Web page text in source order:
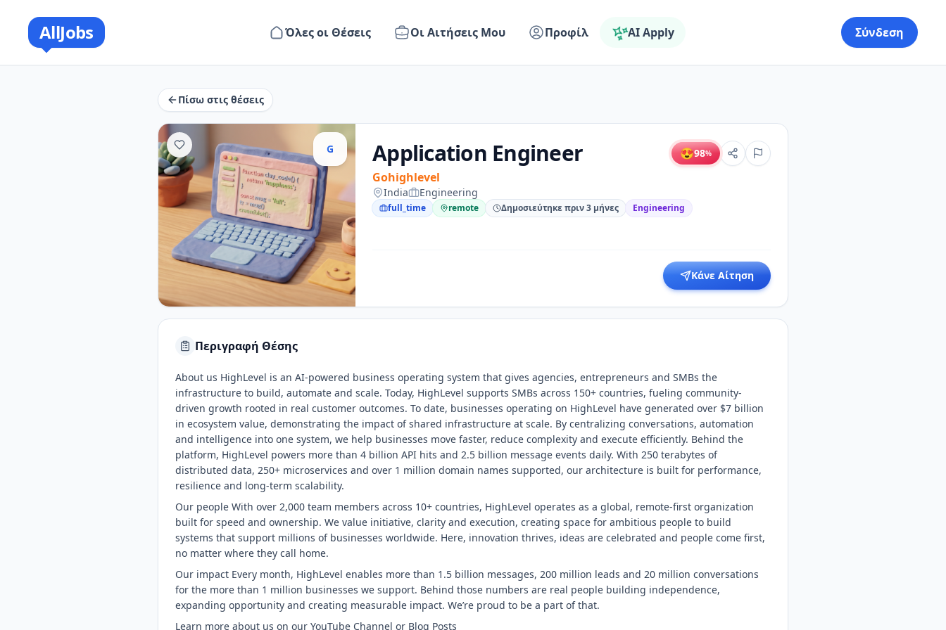
AllJobs Όλες οι Θέσεις Οι Αιτήσεις Μου Προφίλ AI Apply Σύνδεση
Πίσω στις θέσεις
G Application Engineer
Gohighlevel
😍98%
India Engineering
full_time remote Δημοσιεύτηκε πριν 3 μήνες Engineering
Κάνε Αίτηση
Περιγραφή Θέσης
About us HighLevel is an AI-powered business operating system that gives agencies, entrepreneurs and SMBs the
infrastructure to build, automate and scale. Today, HighLevel supports SMBs across 150+ countries, fueling community-
driven growth rooted in real customer outcomes. To date, businesses operating on HighLevel have generated over $7 billion
in ecosystem value, demonstrating the impact of shared infrastructure at scale. By centralizing conversations, automation
and intelligence into one system, we help businesses move faster, reduce complexity and execute efficiently. Behind the
platform, HighLevel powers more than 4 billion API hits and 2.5 billion message events daily. With 250 terabytes of
distributed data, 250+ microservices and over 1 million domain names supported, our architecture is built for performance,
resilience and long-term scalability.
Our people With over 2,000 team members across 10+ countries, HighLevel operates as a global, remote-first organization
built for speed and ownership. We value initiative, clarity and execution, creating space for ambitious people to build
systems that support millions of businesses worldwide. Here, innovation thrives, ideas are celebrated and people come first,
no matter where they call home.
Our impact Every month, HighLevel enables more than 1.5 billion messages, 200 million leads and 20 million conversations
for the more than 1 million businesses we support. Behind those numbers are real people building independence,
expanding opportunity and creating measurable impact. We’re proud to be a part of that.
Learn more about us on our YouTube Channel or Blog Posts